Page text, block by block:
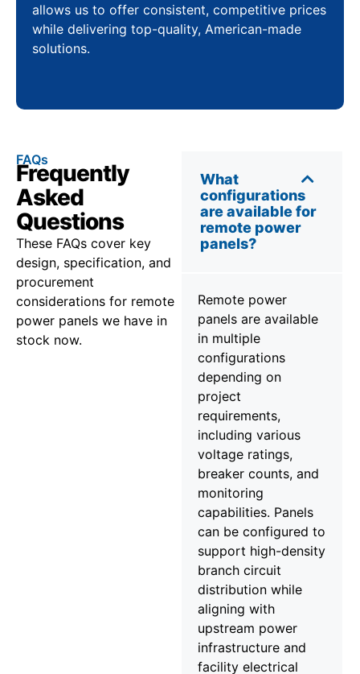
allows us to offer consistent, competitive prices
while delivering top-quality, American-made
solutions.
FAQs
Frequently
Asked
Questions
These FAQs cover key
design, specification, and
procurement
considerations for remote
power panels we have in
stock now.
What
configurations
are available for
remote power
panels?
Remote power
panels are available
in multiple
configurations
depending on
project
requirements,
including various
voltage ratings,
breaker counts, and
monitoring
capabilities. Panels
can be configured to
support high-density
branch circuit
distribution while
aligning with
upstream power
infrastructure and
facility electrical